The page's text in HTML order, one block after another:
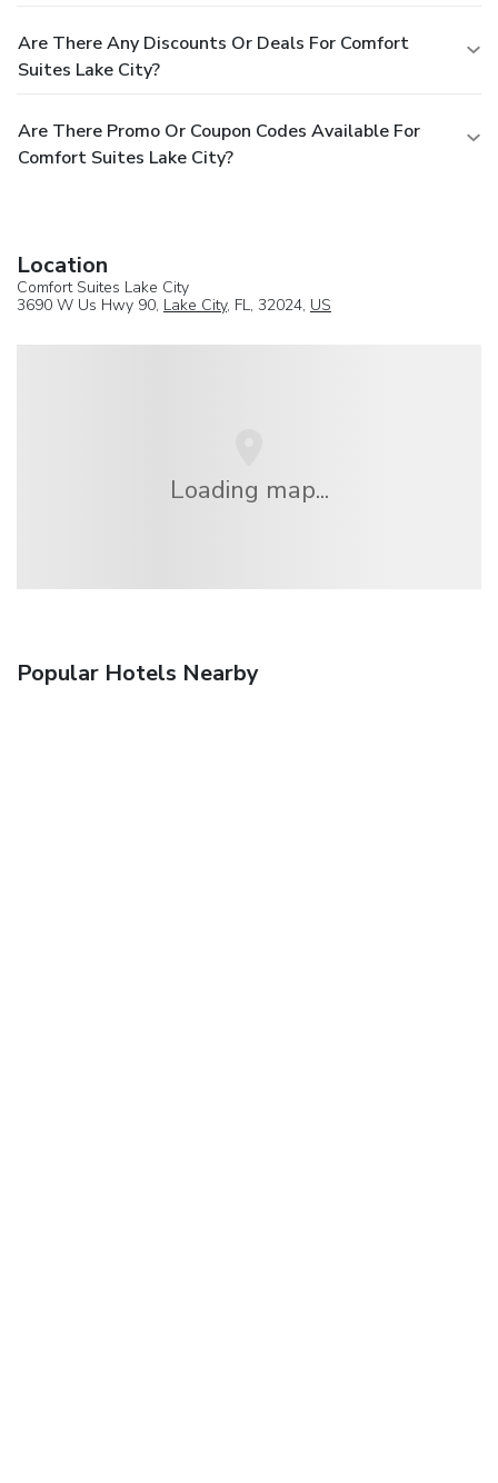
Are There Any Discounts Or Deals For Comfort
Suites Lake City?
Are There Promo Or Coupon Codes Available For
Comfort Suites Lake City?
Location
Comfort Suites Lake City
3690 W Us Hwy 90, Lake City, FL, 32024, US
Loading map...
Popular Hotels Nearby